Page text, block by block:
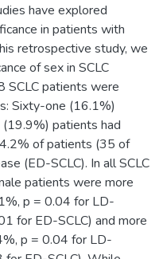
have explored
in patients with
retrospective study, we
of sex in SCLC
patients were
Sixty-one (16.1%)
patients had
of patients (35 of
(ED-SCLC). In all SCLC
patients were more
p = 0.04 for LD-
for ED-SCLC) and more
p = 0.04 for LD-